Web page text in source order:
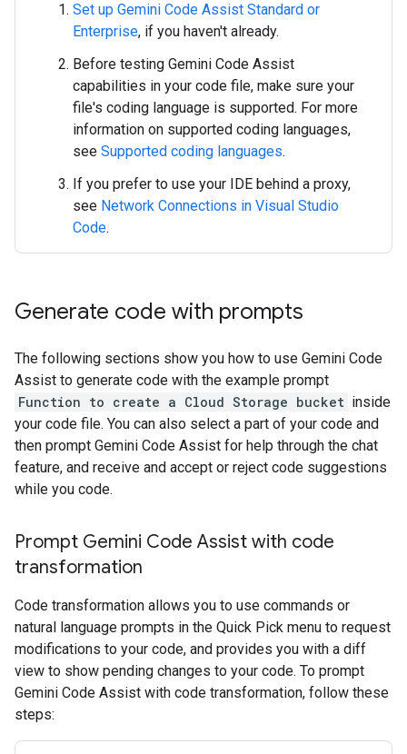
Set up Gemini Code Assist Standard or
Enterprise, if you haven't already.
Before testing Gemini Code Assist
capabilities in your code file, make sure your
file's coding language is supported. For more
information on supported coding languages,
see Supported coding languages.
If you prefer to use your IDE behind a proxy,
see Network Connections in Visual Studio
Code.
Generate code with prompts
The following sections show you how to use Gemini Code
Assist to generate code with the example prompt
Function to create a Cloud Storage bucket inside
your code file. You can also select a part of your code and
then prompt Gemini Code Assist for help through the chat
feature, and receive and accept or reject code suggestions
while you code.
Prompt Gemini Code Assist with code
transformation
Code transformation allows you to use commands or
natural language prompts in the Quick Pick menu to request
modifications to your code, and provides you with a diff
view to show pending changes to your code. To prompt
Gemini Code Assist with code transformation, follow these
steps: